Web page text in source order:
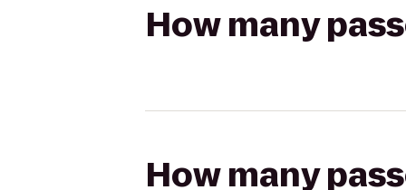
How many
How many